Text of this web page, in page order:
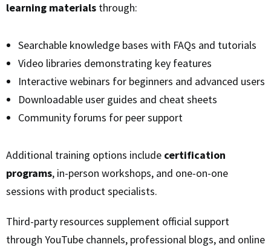
learning materials through:
Searchable knowledge bases with FAQs and tutorials
Video libraries demonstrating key features
Interactive webinars for beginners and advanced users
Downloadable user guides and cheat sheets
Community forums for peer support
Additional training options include certification
programs, in-person workshops, and one-on-one
sessions with product specialists.
Third-party resources supplement official support
through YouTube channels, professional blogs, and online